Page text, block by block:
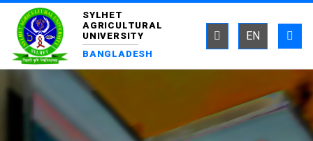
SYLHET
AGRICULTURAL
UNIVERSITY
BANGLADESH
EN